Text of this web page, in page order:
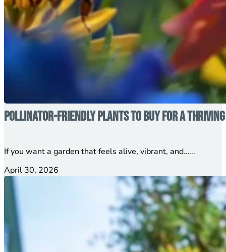
Pollinator-Friendly Plants to Buy for a Thriving
If you want a garden that feels alive, vibrant, and…...
April 30, 2026